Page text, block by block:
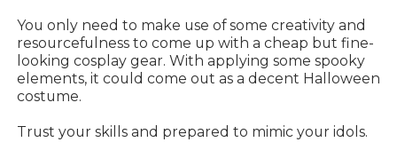
You only need to make use of some creativity and
resourcefulness to come up with a cheap but fine-
looking cosplay gear. With applying some spooky
elements, it could come out as a decent Halloween
costume.
Trust your skills and prepared to mimic your idols.